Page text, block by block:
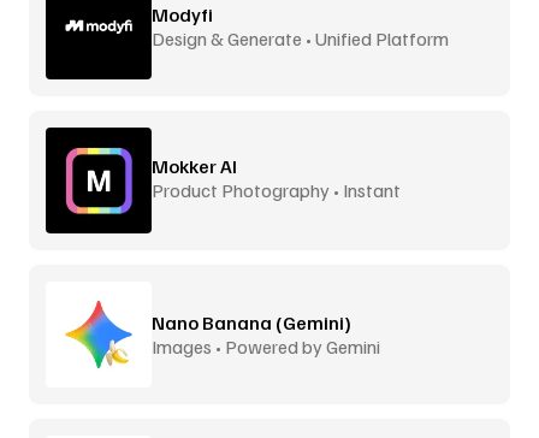
Modyfi
Design & Generate • Unified Platform
Mokker AI
Product Photography • Instant
Nano Banana (Gemini)
Images • Powered by Gemini